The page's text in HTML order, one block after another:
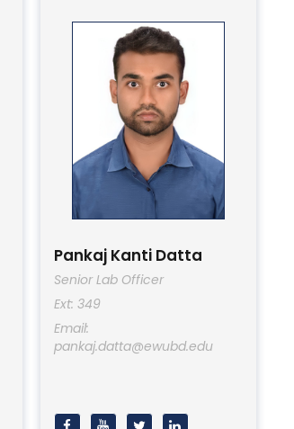
Pankaj Kanti Datta
Senior Lab Officer
Ext: 349
Email:
pankaj.datta@ewubd.edu